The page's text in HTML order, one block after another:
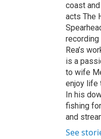
coast
acts The
Rea’s
is a
to wife
enjoy life
In his
fishing
and
See